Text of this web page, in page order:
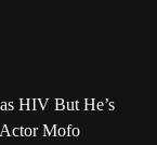
HIV But He’s
Mofo